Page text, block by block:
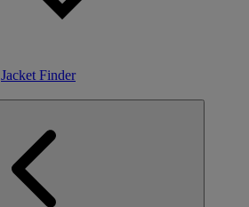
Jacket Finder